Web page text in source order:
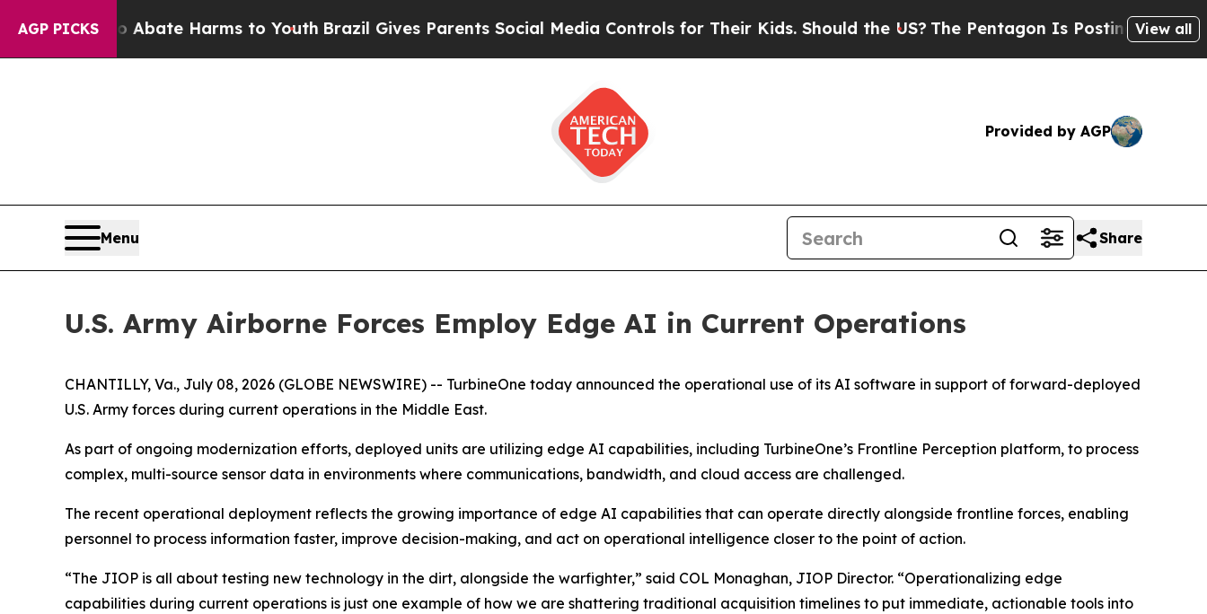
AGP PICKS
Fund to Abate Harms to YouthBrazil Gives Parents Social Media Controls for Their Kids. Should the US?The Pentagon Is Posting CrypticView all
Provided by AGP
Menu Share
U.S. Army Airborne Forces Employ Edge AI in Current Operations
CHANTILLY, Va., July 08, 2026 (GLOBE NEWSWIRE) -- TurbineOne today announced the operational use of its AI software in support of forward-deployed
U.S. Army forces during current operations in the Middle East.
As part of ongoing modernization efforts, deployed units are utilizing edge AI capabilities, including TurbineOne’s Frontline Perception platform, to process
complex, multi-source sensor data in environments where communications, bandwidth, and cloud access are challenged.
The recent operational deployment reflects the growing importance of edge AI capabilities that can operate directly alongside frontline forces, enabling
personnel to process information faster, improve decision-making, and act on operational intelligence closer to the point of action.
“The JIOP is all about testing new technology in the dirt, alongside the warfighter,” said COL Monaghan, JIOP Director. “Operationalizing edge
capabilities during current operations is just one example of how we are shattering traditional acquisition timelines to put immediate, actionable tools into